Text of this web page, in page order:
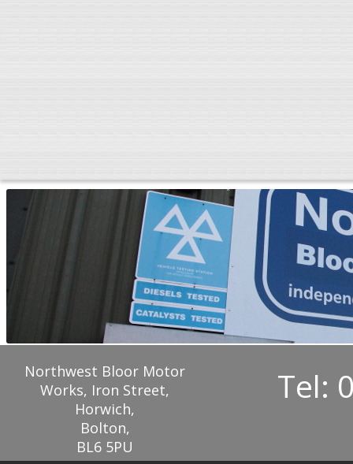
Northwest Bloor Motor
Works, Iron Street,
Horwich,
Bolton,
BL6 5PU
Tel: